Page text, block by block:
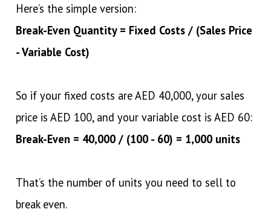
Here’s the simple version:
Break-Even Quantity = Fixed Costs / (Sales Price
- Variable Cost)
So if your fixed costs are AED 40,000, your sales
price is AED 100, and your variable cost is AED 60:
Break-Even = 40,000 / (100 - 60) = 1,000 units
That’s the number of units you need to sell to
break even.